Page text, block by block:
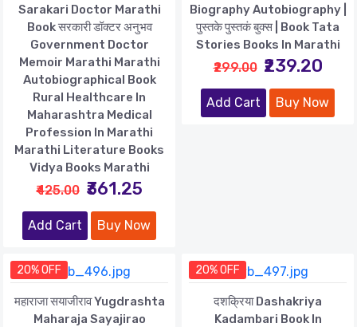
Sarakari Doctor Marathi
Book सरकारी डॉक्टर अनुभव
Government Doctor
Memoir Marathi Marathi
Autobiographical Book
Rural Healthcare In
Maharashtra Medical
Profession In Marathi
Marathi Literature Books
Vidya Books Marathi
₹425.00 ₹361.25
Add Cart Buy Now
Biography Autobiography |
पुस्तके पुस्तकं बुक्स | Book Tata
Stories Books In Marathi
₹299.00 ₹239.20
Add Cart Buy Now
20% OFF
महाराजा सयाजीराव Yugdrashta
Maharaja Sayajirao
20% OFF
दशक्रिया Dashakriya
Kadambari Book In